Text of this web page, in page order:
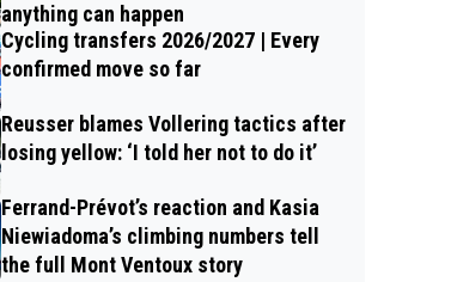
anything can happen
Cycling transfers 2026/2027 | Every
confirmed move so far
Reusser blames Vollering tactics after
losing yellow: ‘I told her not to do it’
Ferrand-Prévot’s reaction and Kasia
Niewiadoma’s climbing numbers tell
the full Mont Ventoux story